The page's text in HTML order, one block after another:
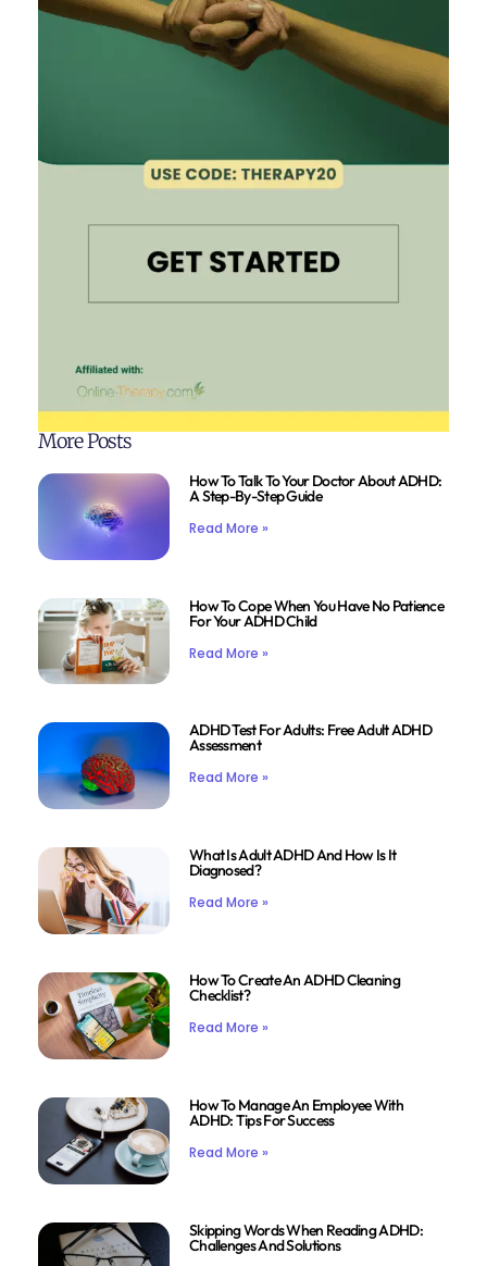
More Posts
How To Talk To Your Doctor About ADHD:
A Step-By-Step Guide
Read More »
How To Cope When You Have No Patience
For Your ADHD Child
Read More »
ADHD Test For Adults: Free Adult ADHD
Assessment
Read More »
What Is Adult ADHD And How Is It
Diagnosed?
Read More »
How To Create An ADHD Cleaning
Checklist?
Read More »
How To Manage An Employee With
ADHD: Tips For Success
Read More »
Skipping Words When Reading ADHD:
Challenges And Solutions